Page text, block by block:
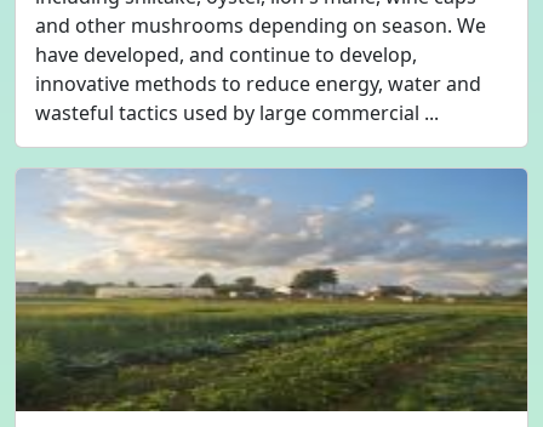
and other mushrooms depending on season. We
have developed, and continue to develop,
innovative methods to reduce energy, water and
wasteful tactics used by large commercial ...